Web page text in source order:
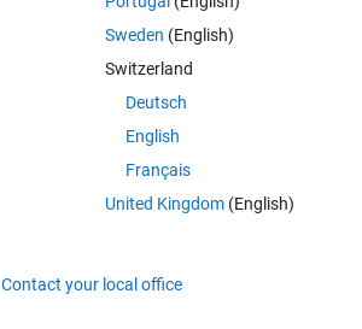
Sweden (English)
Switzerland
Deutsch
English
Français
United Kingdom(English)
Contact your local office